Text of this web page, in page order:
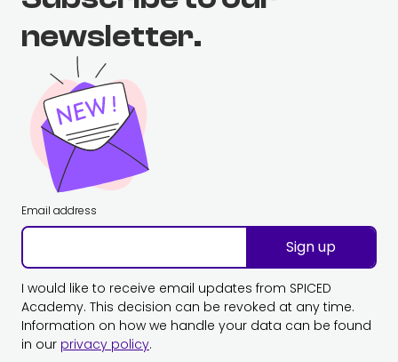
newsletter.
Email address
Sign up
I would like to receive email updates from SPICED
Academy. This decision can be revoked at any time.
Information on how we handle your data can be found
in our privacy policy.